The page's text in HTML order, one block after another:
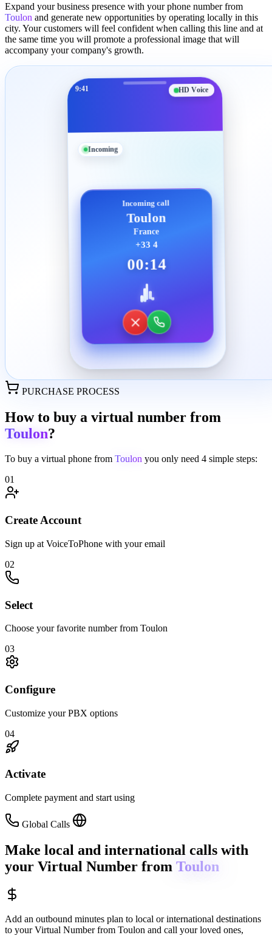
Expand your business presence with your phone number from
Toulon and generate new opportunities by operating locally in this
city. Your customers will feel confident when calling this line and at
the same time you will promote a professional image that will
accompany your company's growth.
9:41 HD Voice
Incoming
Incoming call
Toulon
France
+33 4
00:14
PURCHASE PROCESS
How to buy a virtual number from
Toulon?
To buy a virtual phone from Toulon you only need 4 simple steps:
01
Create Account
Sign up at VoiceToPhone with your email
02
Select
Choose your favorite number from Toulon
03
Configure
Customize your PBX options
04
Activate
Complete payment and start using
Global Calls
Make local and international calls with
your Virtual Number from Toulon
Add an outbound minutes plan to local or international destinations
to your Virtual Number from Toulon and call your loved ones,